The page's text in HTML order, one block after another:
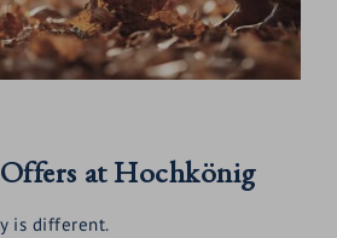
at Hochkönig
is different.